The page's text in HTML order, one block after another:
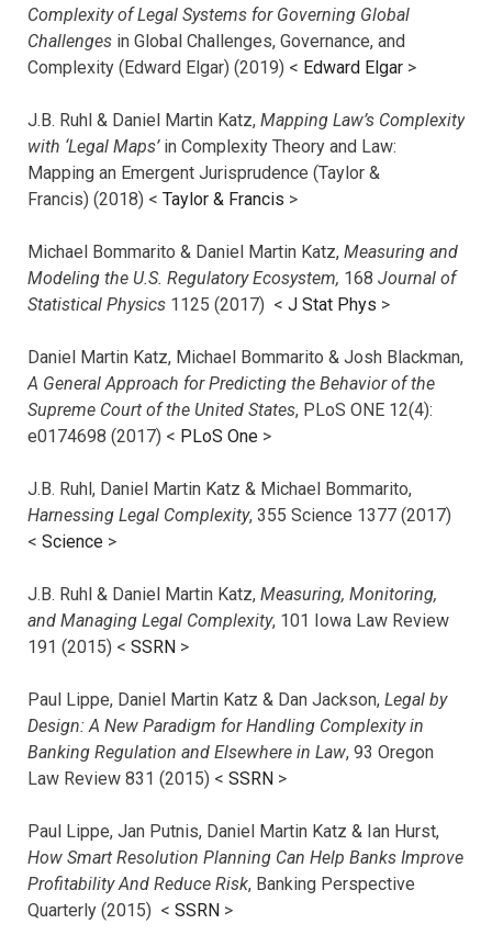
Complexity of Legal Systems for Governing Global
Challenges in Global Challenges, Governance, and
Complexity (Edward Elgar) (2019) < Edward Elgar >
J.B. Ruhl & Daniel Martin Katz, Mapping Law’s Complexity
with ‘Legal Maps’in Complexity Theory and Law:
Mapping an Emergent Jurisprudence (Taylor &
Francis) (2018) < Taylor & Francis >
Michael Bommarito & Daniel Martin Katz, Measuring and
Modeling the U.S. Regulatory Ecosystem, 168 Journal of
Statistical Physics 1125 (2017) < J Stat Phys >
Daniel Martin Katz, Michael Bommarito & Josh Blackman,
A General Approach for Predicting the Behavior of the
Supreme Court of the United States, PLoS ONE 12(4):
e0174698 (2017) < PLoS One >
J.B. Ruhl, Daniel Martin Katz & Michael Bommarito,
Harnessing Legal Complexity, 355 Science 1377 (2017)
< Science >
J.B. Ruhl & Daniel Martin Katz, Measuring, Monitoring,
and Managing Legal Complexity, 101 Iowa Law Review
191 (2015) < SSRN >
Paul Lippe, Daniel Martin Katz & Dan Jackson, Legal by
Design: A New Paradigm for Handling Complexity in
Banking Regulation and Elsewhere in Law, 93 Oregon
Law Review 831 (2015) < SSRN >
Paul Lippe, Jan Putnis, Daniel Martin Katz & Ian Hurst,
How Smart Resolution Planning Can Help Banks Improve
Profitability And Reduce Risk, Banking Perspective
Quarterly (2015) < SSRN >